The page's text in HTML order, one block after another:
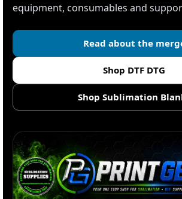
equipment, consumables and
Read about the
Shop DTF DTG
Shop Sublimation